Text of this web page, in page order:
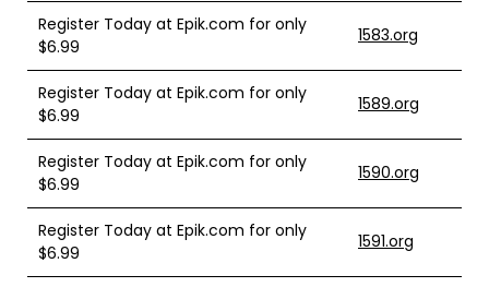
Register Today at Epik.com for only
$6.99
1583.org
Register Today at Epik.com for only
$6.99
1589.org
Register Today at Epik.com for only
$6.99
1590.org
Register Today at Epik.com for only
$6.99
1591.org